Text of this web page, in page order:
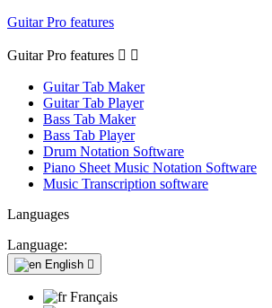
Guitar Pro features
Guitar Pro features  
Guitar Tab Maker
Guitar Tab Player
Bass Tab Maker
Bass Tab Player
Drum Notation Software
Piano Sheet Music Notation Software
Music Transcription software
Languages
Language:
English 
Français